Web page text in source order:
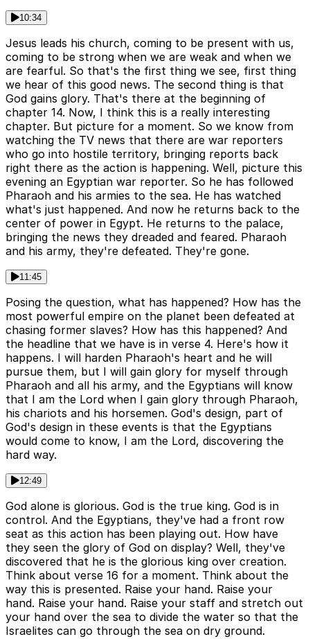
10:34
Jesus leads his church, coming to be present with us,
coming to be strong when we are weak and when we
are fearful. So that's the first thing we see, first thing
we hear of this good news. The second thing is that
God gains glory. That's there at the beginning of
chapter 14. Now, I think this is a really interesting
chapter. But picture for a moment. So we know from
watching the TV news that there are war reporters
who go into hostile territory, bringing reports back
right there as the action is happening. Well, picture this
evening an Egyptian war reporter. So he has followed
Pharaoh and his armies to the sea. He has watched
what's just happened. And now he returns back to the
center of power in Egypt. He returns to the palace,
bringing the news they dreaded and feared. Pharaoh
and his army, they're defeated. They're gone.
11:45
Posing the question, what has happened? How has the
most powerful empire on the planet been defeated at
chasing former slaves? How has this happened? And
the headline that we have is in verse 4. Here's how it
happens. I will harden Pharaoh's heart and he will
pursue them, but I will gain glory for myself through
Pharaoh and all his army, and the Egyptians will know
that I am the Lord when I gain glory through Pharaoh,
his chariots and his horsemen. God's design, part of
God's design in these events is that the Egyptians
would come to know, I am the Lord, discovering the
hard way.
12:49
God alone is glorious. God is the true king. God is in
control. And the Egyptians, they've had a front row
seat as this action has been playing out. How have
they seen the glory of God on display? Well, they've
discovered that he is the glorious king over creation.
Think about verse 16 for a moment. Think about the
way this is presented. Raise your hand. Raise your
hand. Raise your hand. Raise your staff and stretch out
your hand over the sea to divide the water so that the
Israelites can go through the sea on dry ground.